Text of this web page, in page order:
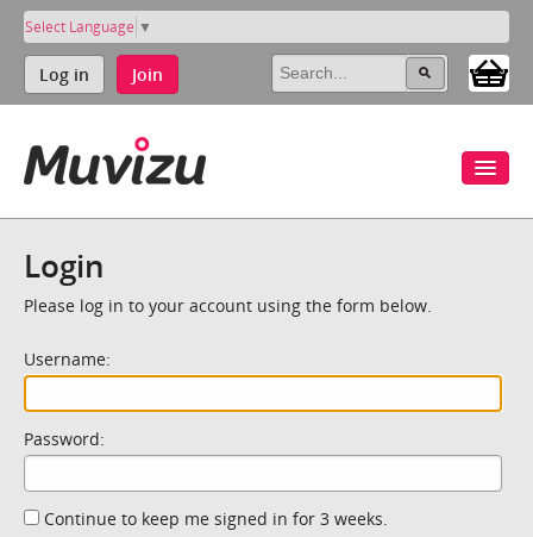
Select Language ▼
Log in Join
Login
Please log in to your account using the form below.
Username:
Password:
Continue to keep me signed in for 3 weeks.